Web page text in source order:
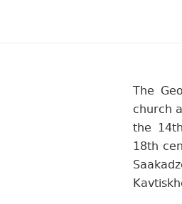
The
church
the
18th